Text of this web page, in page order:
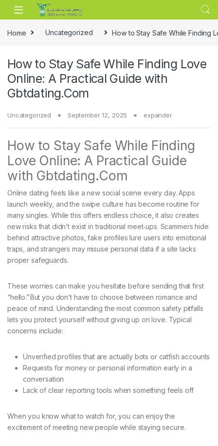
Skip to navigation
Skip to content
Home Uncategorized How to Stay Safe While Finding
How to Stay Safe While Finding Love
Online: A Practical Guide with
Gbtdating.Com
Uncategorized September 12, 2025 expander
How to Stay Safe While Finding
Love Online: A Practical Guide
with Gbtdating.Com
Online dating feels like a new social scene every day. Apps
launch weekly, and the swipe culture has become routine for
many singles. While this offers endless choice, it also creates
new risks that didn’t exist in traditional meet‑ups. Scammers hide
behind attractive photos, fake profiles lure users into emotional
traps, and strangers may misuse personal data if a site lacks
proper safeguards.
These worries can make you hesitate before sending that first
“hello.” But you don’t have to choose between romance and
peace of mind. Understanding the most common safety pitfalls
lets you protect yourself without giving up on love. Typical
concerns include:
Unverified profiles that are actually bots or catfish accounts
Requests for money or personal information early in a
conversation
Lack of clear reporting tools when something feels off
When you know what to watch for, you can enjoy the
excitement of meeting new people while staying secure.